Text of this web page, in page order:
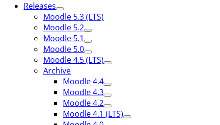
Releases
Moodle 5.3 (LTS)
Moodle 5.2
Moodle 5.1
Moodle 5.0
Moodle 4.5 (LTS)
Archive
Moodle 4.4
Moodle 4.3
Moodle 4.2
Moodle 4.1 (LTS)